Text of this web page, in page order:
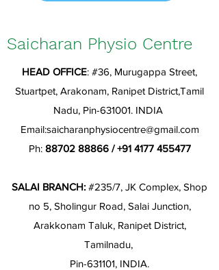
Saicharan Physio Centre
HEAD OFFICE: #36, Murugappa Street,
Stuartpet, Arakonam, Ranipet District,Tamil
Nadu, Pin-631001. INDIA
Email:saicharanphysiocentre@gmail.com
Ph: 88702 88866/+91 4177 455477
SALAI BRANCH: #235/7, JK Complex, Shop
no 5, Sholingur Road, Salai Junction,
Arakkonam Taluk, Ranipet District,
Tamilnadu,
Pin-631101, INDIA.